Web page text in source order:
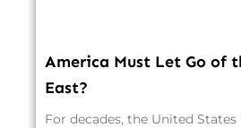
America Must Let Go of
East?
For decades, the United States